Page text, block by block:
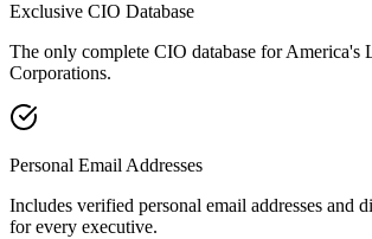
Exclusive CIO Database
The only complete CIO database for America's
Corporations.
Personal Email Addresses
Includes verified personal email addresses and
for every executive.